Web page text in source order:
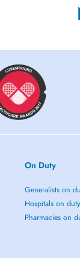
On Duty
Generalists on
Hospitals on duty
Pharmacies on